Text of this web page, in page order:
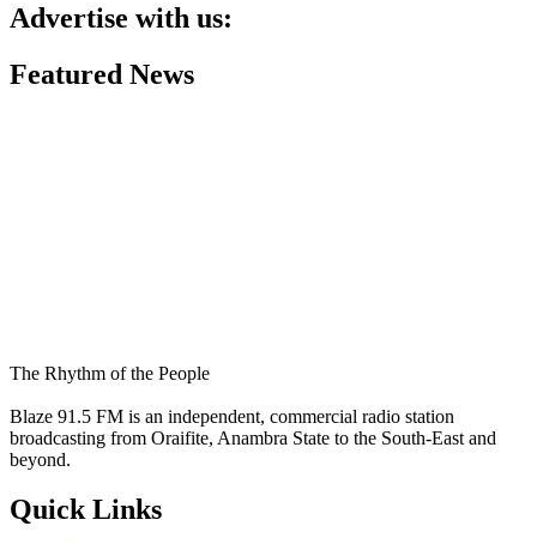
Advertise with us:
Featured News
The Rhythm of the People
Blaze 91.5 FM is an independent, commercial radio station
broadcasting from Oraifite, Anambra State to the South-East and
beyond.
Quick Links